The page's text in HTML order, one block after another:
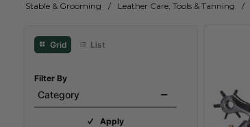
Stable & Grooming Leather Care, Tools & Tanning
Grid List
Filter By
Category
Apply